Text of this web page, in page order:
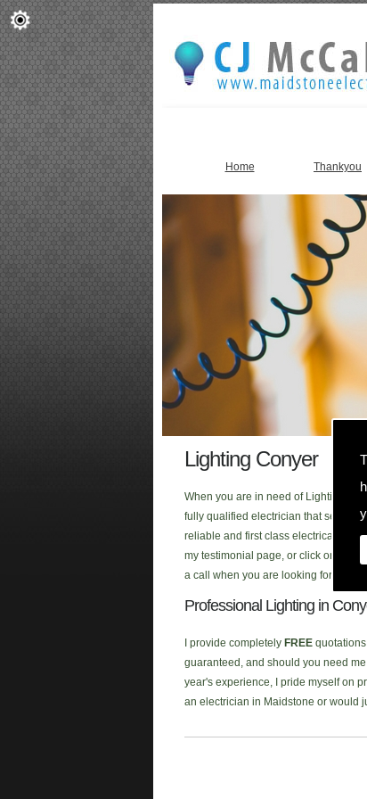
Home Thankyou
Lighting Conyer
When you are in need of Lighting in
fully qualified electrician that serves
reliable and first class electrical
my testimonial page, or click onto
a call when you are looking for
Professional Lighting in
I provide completely FREE
guaranteed, and should you need
year's experience, I pride myself on
an electrician in Maidstone or would